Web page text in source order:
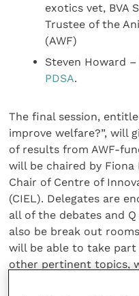
exotics vet, BVA
Trustee of the
(AWF)
Steven Howard
PDSA.
The final session,
improve welfare?”, will
of results from AWF-
will be chaired by Fiona
Chair of Centre of
(CIEL). Delegates are
all of the debates and
also be break out
will be able to take
other pertinent topics,